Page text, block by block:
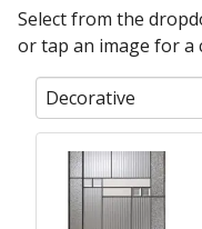
Select from the
or tap an image for a
Decorative